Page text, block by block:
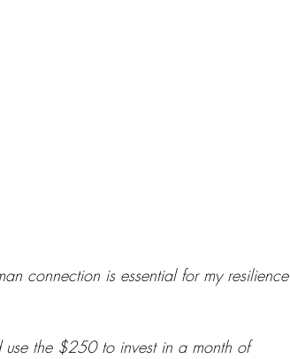
connection is essential for my resilience
use the $250 to invest in a month of